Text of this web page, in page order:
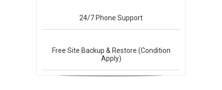
24/7 Phone Support
Free Site Backup & Restore (Condition
Apply)